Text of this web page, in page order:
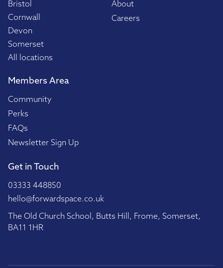
Bristol
Cornwall
Devon
Somerset
All locations
About
Careers
Members Area
Community
Perks
FAQs
Newsletter Sign Up
Get in Touch
03333 448850
hello@forwardspace.co.uk
The Old Church School, Butts Hill, Frome, Somerset,
BA11 1HR